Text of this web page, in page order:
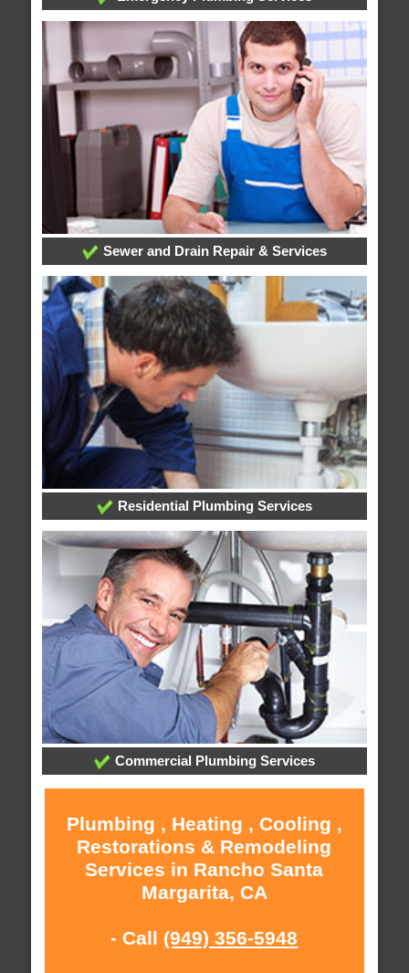
Sewer and Drain Repair & Services
Residential Plumbing Services
Commercial Plumbing Services
Plumbing , Heating , Cooling ,
Restorations & Remodeling
Services in Rancho Santa
Margarita, CA
- Call (949) 356-5948